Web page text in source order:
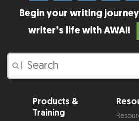
Begin your writing
writer’s life with AWAI!
Products &
Training